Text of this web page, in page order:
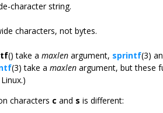
character string.
characters, not bytes.
() take a maxlen argument, sprintf(3)
(3) take a maxlen argument, but these
characters c and s is different: